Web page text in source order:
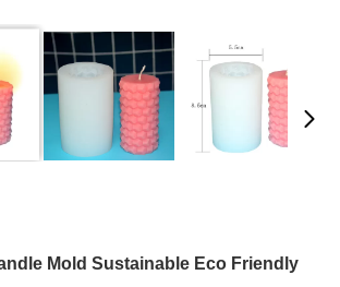
Mold Sustainable Eco Friendly